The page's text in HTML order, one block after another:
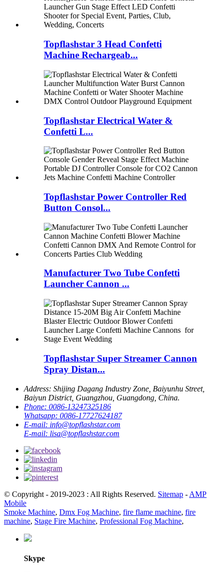
Topflashstar 3 Head Confetti
Machine Rechargeab...
Topflashstar Electrical Water &
Confetti L...
Topflashstar Power Controller Red
Button Consol...
Manufacturer Two Tube Confetti
Launcher Cannon ...
Topflashstar Super Streamer Cannon
Spray Distan...
Address: Shijing Dagang Industry Zone, Baiyunhu Street,
Baiyun District, Guangzhou, Guangdong, China.
Phone: 0086-13247325186
Whatsapp: 0086-17727624187
E-mail: info@topflashstar.com
E-mail: lisa@topflashstar.com
© Copyright - 2019-2023 : All Rights Reserved. Sitemap - AMP
Mobile
Smoke Machine, Dmx Fog Machine, fire flame machine, fire
machine, Stage Fire Machine, Professional Fog Machine,
Skype